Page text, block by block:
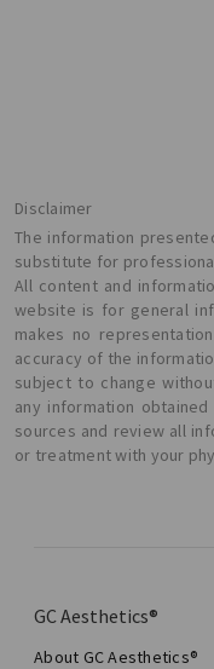
Disclaimer
The information
substitute for
All content and
website is for general
makes no
accuracy of the
subject to change
any information
sources and review all
or treatment with your
GC Aesthetics®
About GC Aesthetics®